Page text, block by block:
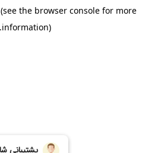
(see the browser consolefor more
information).